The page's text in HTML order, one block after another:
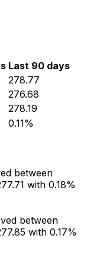
Last 90 days
278.77
276.68
278.19
0.11%
between
with 0.18%
between
with 0.17%